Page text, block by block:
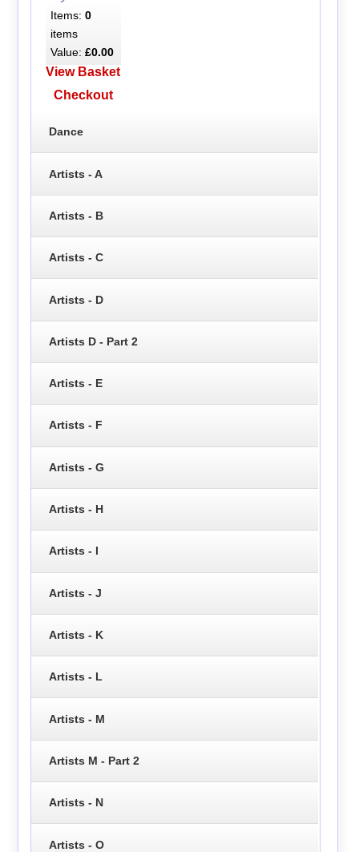
Items: 0
items
Value: £0.00
View Basket
Checkout
Dance
Artists - A
Artists - B
Artists - C
Artists - D
Artists D - Part 2
Artists - E
Artists - F
Artists - G
Artists - H
Artists - I
Artists - J
Artists - K
Artists - L
Artists - M
Artists M - Part 2
Artists - N
Artists - O